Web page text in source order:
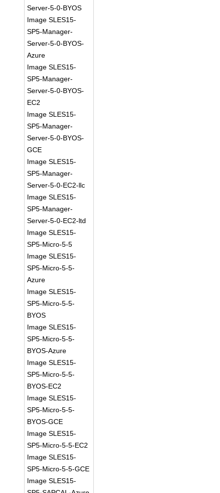
Server-5-0-BYOS
Image SLES15-
SP5-Manager-
Server-5-0-BYOS-
Azure
Image SLES15-
SP5-Manager-
Server-5-0-BYOS-
EC2
Image SLES15-
SP5-Manager-
Server-5-0-BYOS-
GCE
Image SLES15-
SP5-Manager-
Server-5-0-EC2-llc
Image SLES15-
SP5-Manager-
Server-5-0-EC2-ltd
Image SLES15-
SP5-Micro-5-5
Image SLES15-
SP5-Micro-5-5-
Azure
Image SLES15-
SP5-Micro-5-5-
BYOS
Image SLES15-
SP5-Micro-5-5-
BYOS-Azure
Image SLES15-
SP5-Micro-5-5-
BYOS-EC2
Image SLES15-
SP5-Micro-5-5-
BYOS-GCE
Image SLES15-
SP5-Micro-5-5-EC2
Image SLES15-
SP5-Micro-5-5-GCE
Image SLES15-